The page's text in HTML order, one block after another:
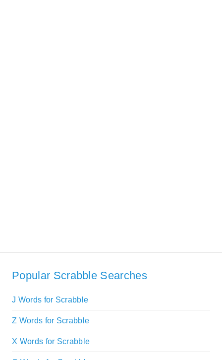
Popular Scrabble Searches
J Words for Scrabble
Z Words for Scrabble
X Words for Scrabble